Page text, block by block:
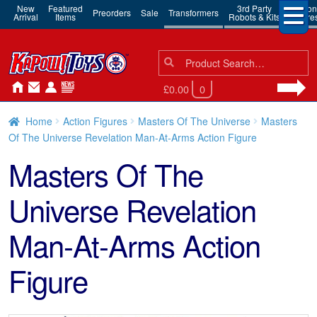
New
Arrival
Featured
Items Preorders Sale Transformers 3rd Party
Robots & Kits
Action
Search
for:
Search
£0.00 0
Home Action Figures Masters Of The Universe
Masters
Of The Universe Revelation Man-At-Arms Action Figure
Masters Of The
Universe Revelation
Man-At-Arms Action
Figure